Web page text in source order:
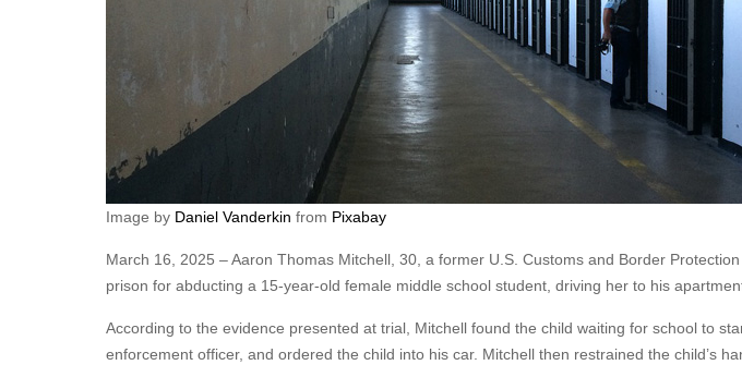
Image by Daniel Vanderkin from Pixabay
March 16, 2025 – Aaron Thomas Mitchell, 30, a former U.S. Customs and Border
prison for abducting a 15-year-old female middle school student, driving her to his
According to the evidence presented at trial, Mitchell found the child waiting for school to
enforcement officer, and ordered the child into his car. Mitchell then restrained the child’s